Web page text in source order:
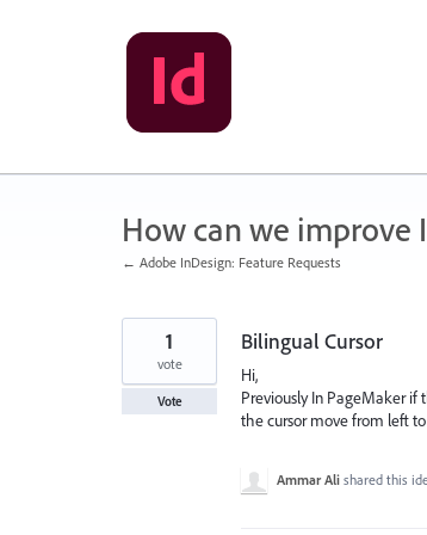
How can we improve
← Adobe InDesign: Feature Requests
Bilingual Cursor
Hi,
Previously In PageMaker if
the cursor move from left
1
vote
Vote
Ammar Ali shared this